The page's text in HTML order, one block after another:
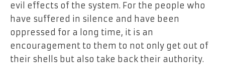
evil effects of the system. For the people who
have suffered in silence and have been
oppressed for a long time, it is an
encouragement to them to not only get out of
their shells but also take back their authority.